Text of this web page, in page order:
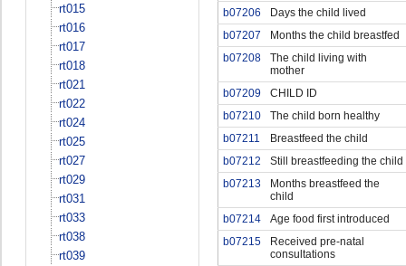
rt015
rt016
rt017
rt018
rt021
rt022
rt024
rt025
rt027
rt029
rt031
rt033
rt038
rt039
b07206
Days the child lived
b07207
Months the child breastfed
b07208
The child living with
mother
b07209
CHILD ID
b07210
The child born healthy
b07211
Breastfeed the child
b07212
Still breastfeeding the child
b07213
Months breastfeed the
child
b07214
Age food first introduced
b07215
Received pre-natal
consultations